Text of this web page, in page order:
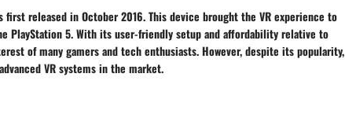
first released in October 2016. This device brought the VR experience to
PlayStation 5. With its user-friendly setup and affordability relative to
of many gamers and tech enthusiasts. However, despite its popularity,
VR systems in the market.